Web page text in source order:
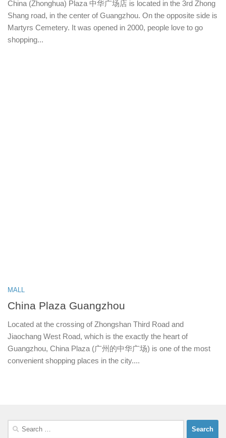
China (Zhonghua) Plaza 中华广场店 is located in the 3rd Zhong
Shang road, in the center of Guangzhou. On the opposite side is
Martyrs Cemetery. It was opened in 2000, people love to go
shopping...
MALL
China Plaza Guangzhou
Located at the crossing of Zhongshan Third Road and
Jiaochang West Road, which is the exactly the heart of
Guangzhou, China Plaza (广州的中华广场) is one of the most
convenient shopping places in the city....
Search